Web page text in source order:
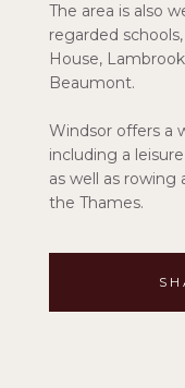
The area is also
regarded
House,
Beaumont.
Windsor offers a
including a
as well as rowing
the Thames.